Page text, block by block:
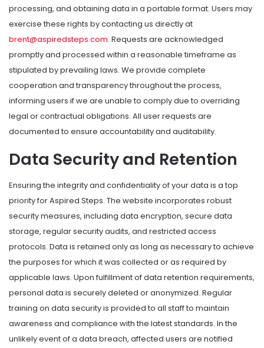
processing, and obtaining data in a portable format. Users may
exercise these rights by contacting us directly at
brent@aspiredsteps.com. Requests are acknowledged
promptly and processed within a reasonable timeframe as
stipulated by prevailing laws. We provide complete
cooperation and transparency throughout the process,
informing users if we are unable to comply due to overriding
legal or contractual obligations. All user requests are
documented to ensure accountability and auditability.
Data Security and Retention
Ensuring the integrity and confidentiality of your data is a top
priority for Aspired Steps. The website incorporates robust
security measures, including data encryption, secure data
storage, regular security audits, and restricted access
protocols. Data is retained only as long as necessary to achieve
the purposes for which it was collected or as required by
applicable laws. Upon fulfillment of data retention requirements,
personal data is securely deleted or anonymized. Regular
training on data security is provided to all staff to maintain
awareness and compliance with the latest standards. In the
unlikely event of a data breach, affected users are notified